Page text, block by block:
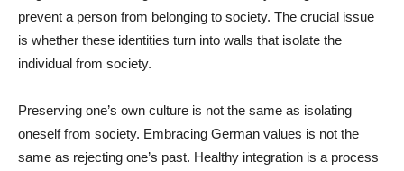
prevent a person from belonging to society. The crucial issue
is whether these identities turn into walls that isolate the
individual from society.
Preserving one’s own culture is not the same as isolating
oneself from society. Embracing German values is not the
same as rejecting one’s past. Healthy integration is a process